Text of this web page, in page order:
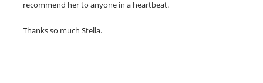
recommend her to anyone in a heartbeat.
Thanks so much Stella.